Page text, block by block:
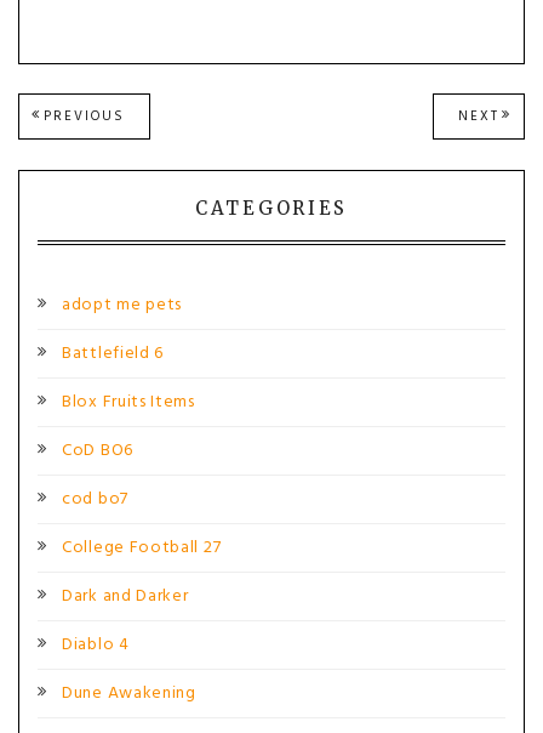
Post
PREVIOUS
POST:
NEXT NEXT
POST:
CATEGORIES
adopt me pets
Battlefield 6
Blox Fruits Items
CoD BO6
cod bo7
College Football 27
Dark and Darker
Diablo 4
Dune Awakening